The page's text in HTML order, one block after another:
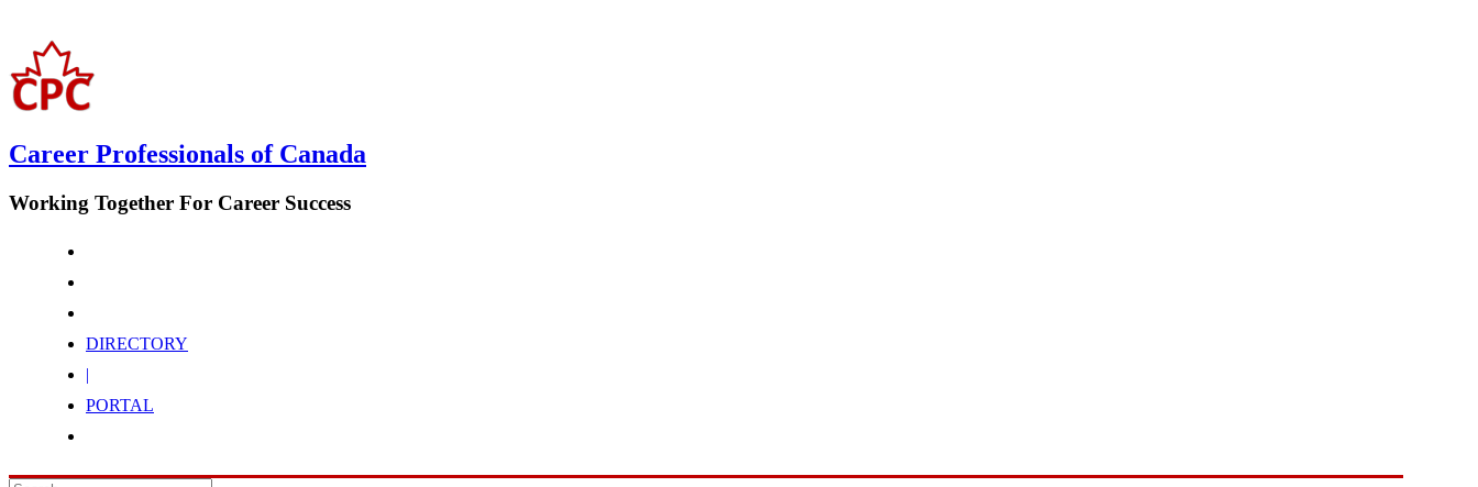
Career Professionals of Canada
Working Together For Career Success
DIRECTORY
|
PORTAL